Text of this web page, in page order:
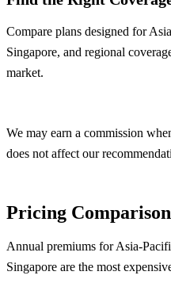
Compare plans designed for
Singapore, and regional
market.
We may earn a commission
does not affect our
Pricing Comparison
Annual premiums for Asia-
Singapore are the most